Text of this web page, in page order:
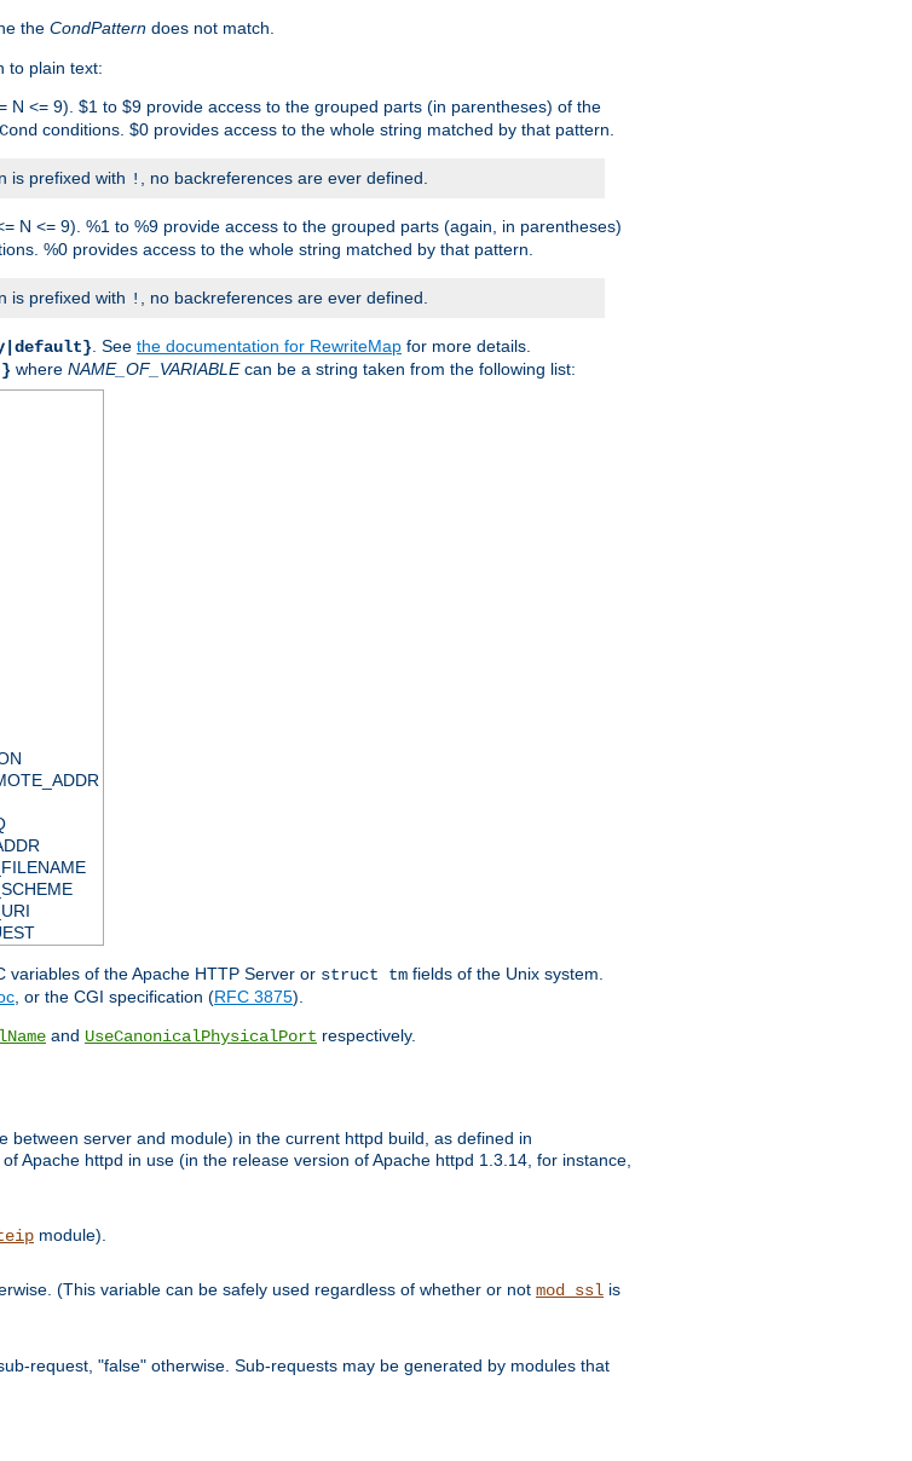
the CondPattern does not match.
to plain text:
N <= 9). $1 to $9 provide access to the grouped parts (in parentheses) of the
conditions. $0 provides access to the whole string matched by that pattern.
is prefixed with ! , no backreferences are ever defined.
N <= 9). %1 to %9 provide access to the grouped parts (again, in parentheses)
%0 provides access to the whole string matched by that pattern.
is prefixed with ! , no backreferences are ever defined.
. See the documentation for RewriteMap for more details.
} where NAME_OF_VARIABLEcan be a string taken from the following list:
of the Apache HTTP Server or struct tm fields of the Unix system.
, or the CGI specification (RFC 3875).
and UseCanonicalPhysicalPort respectively.
server and module) in the current httpd build, as defined in
Apache httpd in use (in the release version of Apache httpd 1.3.14, for instance,
module).
(This variable can be safely used regardless of whether or not mod_ssl is
request, "false" otherwise. Sub-requests may be generated by modules that